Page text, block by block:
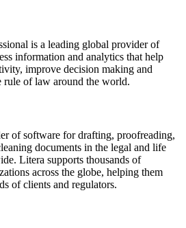
is a leading global provider of
information and analytics that help
improve decision making and
rule of law around the world.
of software for drafting, proofreading,
documents in the legal and life
Litera supports thousands of
across the globe, helping them
of clients and regulators.